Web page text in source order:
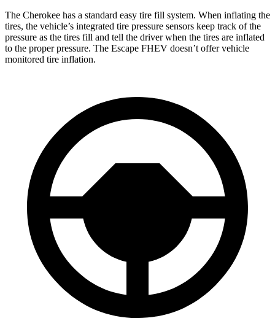
The Cherokee has a standard easy tire fill system. When inflating the
tires, the vehicle’s integrated tire pressure sensors keep track of the
pressure as the tires fill and tell the driver when the tires are inflated
to the proper pressure. The Escape FHEV doesn’t offer vehicle
monitored tire inflation.